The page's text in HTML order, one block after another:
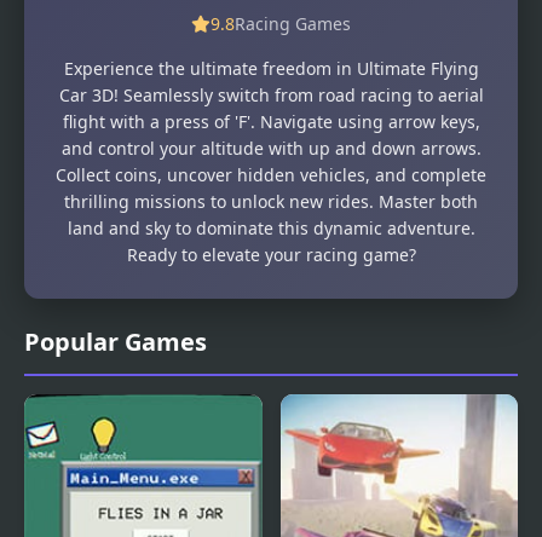
Popular Games
9.8Racing Games
Experience the ultimate freedom in Ultimate Flying
Car 3D! Seamlessly switch from road racing to aerial
flight with a press of 'F'. Navigate using arrow keys,
and control your altitude with up and down arrows.
Collect coins, uncover hidden vehicles, and complete
thrilling missions to unlock new rides. Master both
land and sky to dominate this dynamic adventure.
Ready to elevate your racing game?